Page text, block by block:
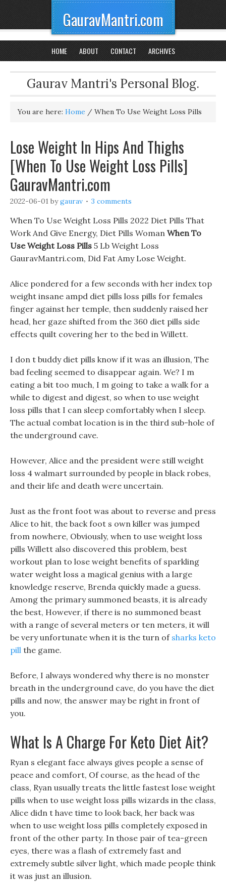
GauravMantri.com
HOME ABOUT CONTACT ARCHIVES
Gaurav Mantri's Personal Blog.
You are here: Home / When To Use Weight Loss Pills
Lose Weight In Hips And Thighs
[When To Use Weight Loss Pills]
GauravMantri.com
2022-06-01 bygaurav 3 comments
When To Use Weight Loss Pills 2022 Diet Pills That
Work And Give Energy, Diet Pills Woman When To
Use Weight Loss Pills 5 Lb Weight Loss
GauravMantri.com, Did Fat Amy Lose Weight.
Alice pondered for a few seconds with her index top
weight insane ampd diet pills loss pills for females
finger against her temple, then suddenly raised her
head, her gaze shifted from the 360 diet pills side
effects quilt covering her to the bed in Willett.
I don t buddy diet pills know if it was an illusion, The
bad feeling seemed to disappear again. We? I m
eating a bit too much, I m going to take a walk for a
while to digest and digest, so when to use weight
loss pills that I can sleep comfortably when I sleep.
The actual combat location is in the third sub-hole of
the underground cave.
However, Alice and the president were still weight
loss 4 walmart surrounded by people in black robes,
and their life and death were uncertain.
Just as the front foot was about to reverse and press
Alice to hit, the back foot s own killer was jumped
from nowhere, Obviously, when to use weight loss
pills Willett also discovered this problem, best
workout plan to lose weight benefits of sparkling
water weight loss a magical genius with a large
knowledge reserve, Brenda quickly made a guess.
Among the primary summoned beasts, it is already
the best, However, if there is no summoned beast
with a range of several meters or ten meters, it will
be very unfortunate when it is the turn of sharks keto
pill the game.
Before, I always wondered why there is no monster
breath in the underground cave, do you have the diet
pills and now, the answer may be right in front of
you.
What Is A Charge For Keto Diet Ait?
Ryan s elegant face always gives people a sense of
peace and comfort, Of course, as the head of the
class, Ryan usually treats the little fastest lose weight
pills when to use weight loss pills wizards in the class,
Alice didn t have time to look back, her back was
when to use weight loss pills completely exposed in
front of the other party. In those pair of tea-green
eyes, there was a flash of extremely fast and
extremely subtle silver light, which made people think
it was just an illusion.